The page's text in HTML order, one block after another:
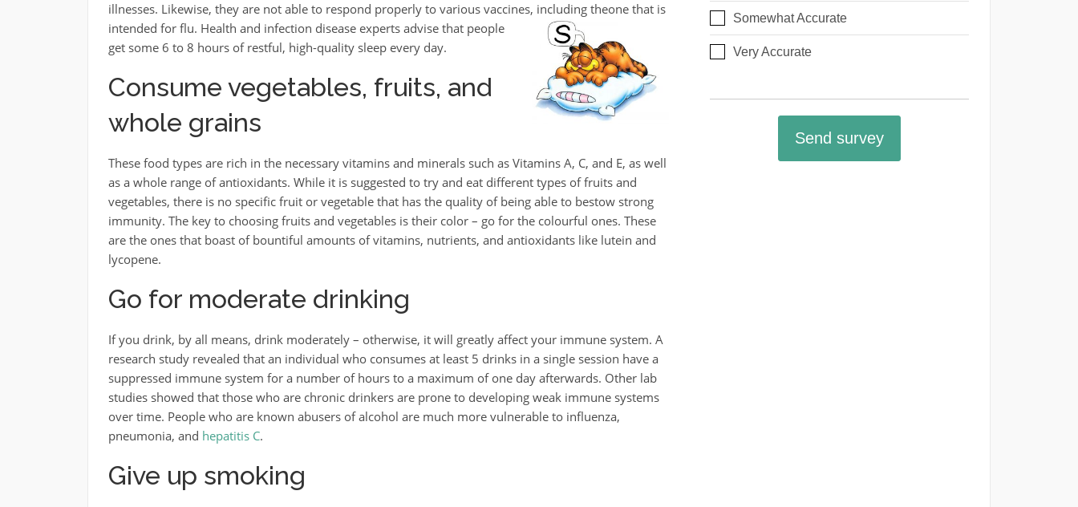
illnesses. Likewise, they are not able to respond properly to various vaccines, including theone that is
intended for flu. Health and infection disease experts advise that people
get some 6 to 8 hours of restful, high-quality sleep every day.
Consume vegetables, fruits, and
whole grains
These food types are rich in the necessary vitamins and minerals such as Vitamins A, C, and E, as well
as a whole range of antioxidants. While it is suggested to try and eat different types of fruits and
vegetables, there is no specific fruit or vegetable that has the quality of being able to bestow strong
immunity. The key to choosing fruits and vegetables is their color – go for the colourful ones. These
are the ones that boast of bountiful amounts of vitamins, nutrients, and antioxidants like lutein and
lycopene.
Go for moderate drinking
If you drink, by all means, drink moderately – otherwise, it will greatly affect your immune system. A
research study revealed that an individual who consumes at least 5 drinks in a single session have a
suppressed immune system for a number of hours to a maximum of one day afterwards. Other lab
studies showed that those who are chronic drinkers are prone to developing weak immune systems
over time. People who are known abusers of alcohol are much more vulnerable to influenza,
pneumonia, and hepatitis C.
Give up smoking
Somewhat Accurate
Very Accurate
Send survey